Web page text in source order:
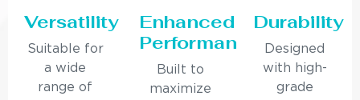
Versatility
Suitable for
a wide
range of
Enhanced
Performance
Built to
maximize
Durability
Designed
with high-
grade